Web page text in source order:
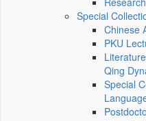
Special
Chinese
PKU
Qing
Special